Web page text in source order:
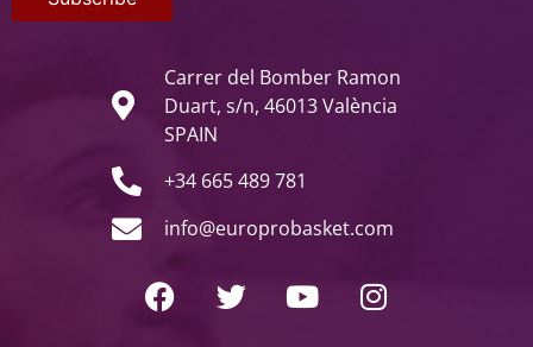
Carrer del Bomber Ramon
Duart, s/n, 46013 València
SPAIN
+34 665 489 781
info@europrobasket.com